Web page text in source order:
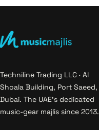
Techniline Trading LLC · Al
Shoala Building, Port Saeed,
Dubai. The UAE's dedicated
music-gear majlis since 2013.